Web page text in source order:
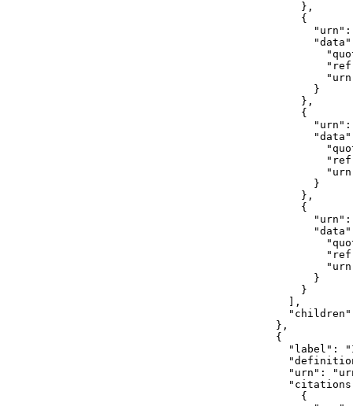
                },
                {
                  }
                },
                {
                  }
                },
                {
                  }
                }
              ],
            },
            {
"label":
"urn":
                {